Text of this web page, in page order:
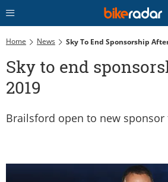
Home News Sky To End Sponsorship
Sky to end
2019
Brailsford open to new sponsor